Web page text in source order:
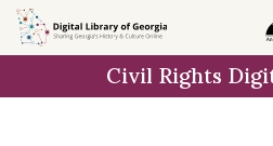
Skip to
main
Civil Rights